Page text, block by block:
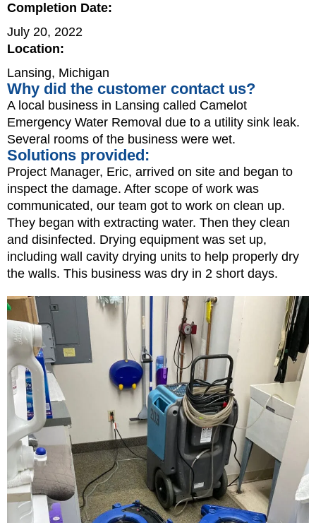
Completion Date:
July 20, 2022
Location:
Lansing, Michigan
Why did the customer contact us?
A local business in Lansing called Camelot
Emergency Water Removal due to a utility sink leak.
Several rooms of the business were wet.
Solutions provided:
Project Manager, Eric, arrived on site and began to
inspect the damage. After scope of work was
communicated, our team got to work on clean up.
They began with extracting water. Then they clean
and disinfected. Drying equipment was set up,
including wall cavity drying units to help properly dry
the walls. This business was dry in 2 short days.